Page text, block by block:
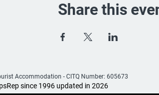
Share this
Accommodation - CITQ Number: 605673
since 1996 updated in 2026